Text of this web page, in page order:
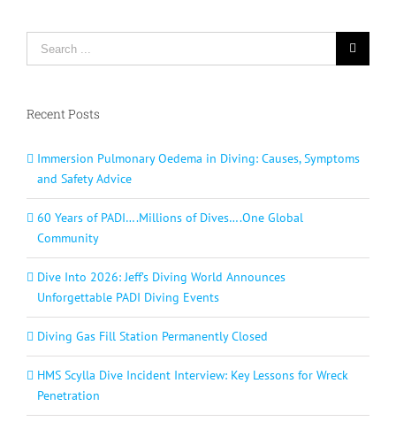
Search
for:
Recent Posts
Immersion Pulmonary Oedema in Diving: Causes, Symptoms
and Safety Advice
60 Years of PADI….Millions of Dives….One Global
Community
Dive Into 2026: Jeff’s Diving World Announces
Unforgettable PADI Diving Events
Diving Gas Fill Station Permanently Closed
HMS Scylla Dive Incident Interview: Key Lessons for Wreck
Penetration